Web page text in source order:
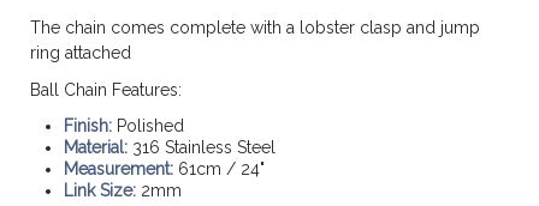
The chain comes complete with a lobster clasp and jump
ring attached
Ball Chain Features:
Finish: Polished
Material: 316 Stainless Steel
Measurement: 61cm / 24"
Link Size: 2mm